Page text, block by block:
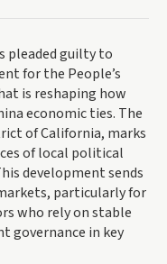
pleaded guilty to
for the People’s
is reshaping how
economic ties. The
of California, marks
of local political
development sends
particularly for
who rely on stable
governance in key